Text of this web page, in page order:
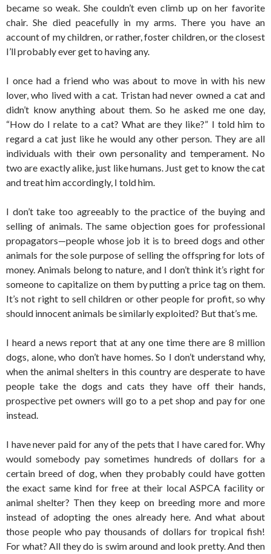
became so weak. She couldn’t even climb up on her favorite
chair. She died peacefully in my arms. There you have an
account of my children, or rather, foster children, or the closest
I’ll probably ever get to having any.
I once had a friend who was about to move in with his new
lover, who lived with a cat. Tristan had never owned a cat and
didn’t know anything about them. So he asked me one day,
“How do I relate to a cat? What are they like?” I told him to
regard a cat just like he would any other person. They are all
individuals with their own personality and temperament. No
two are exactly alike, just like humans. Just get to know the cat
and treat him accordingly, I told him.
I don’t take too agreeably to the practice of the buying and
selling of animals. The same objection goes for professional
propagators—people whose job it is to breed dogs and other
animals for the sole purpose of selling the offspring for lots of
money. Animals belong to nature, and I don’t think it’s right for
someone to capitalize on them by putting a price tag on them.
It’s not right to sell children or other people for profit, so why
should innocent animals be similarly exploited? But that’s me.
I heard a news report that at any one time there are 8 million
dogs, alone, who don’t have homes. So I don’t understand why,
when the animal shelters in this country are desperate to have
people take the dogs and cats they have off their hands,
prospective pet owners will go to a pet shop and pay for one
instead.
I have never paid for any of the pets that I have cared for. Why
would somebody pay sometimes hundreds of dollars for a
certain breed of dog, when they probably could have gotten
the exact same kind for free at their local ASPCA facility or
animal shelter? Then they keep on breeding more and more
instead of adopting the ones already here. And what about
those people who pay thousands of dollars for tropical fish!
For what? All they do is swim around and look pretty. And then